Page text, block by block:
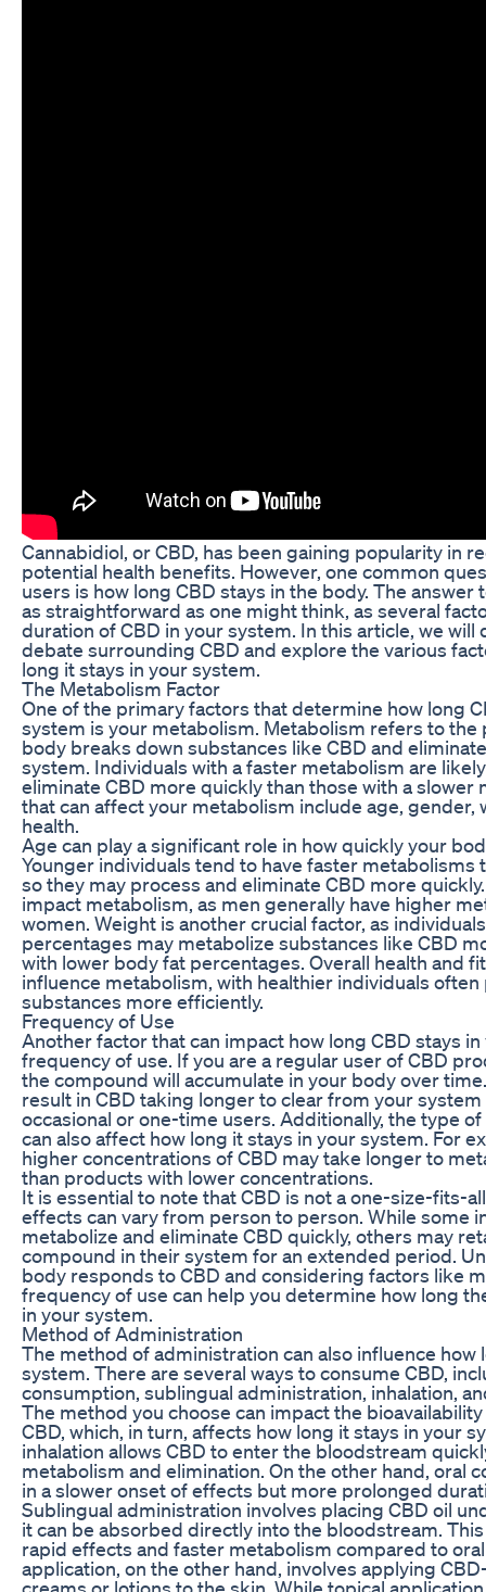
Cannabidiol, or CBD, has been gaining popularity in
potential health benefits. However, one common
users is how long CBD stays in the body. The answer
as straightforward as one might think, as several
duration of CBD in your system. In this article, we
debate surrounding CBD and explore the various
long it stays in your system.
The Metabolism Factor
One of the primary factors that determine how long
system is your metabolism. Metabolism refers to the
body breaks down substances like CBD and
system. Individuals with a faster metabolism are
eliminate CBD more quickly than those with a slower
that can affect your metabolism include age, gender,
health.
Age can play a significant role in how quickly your
Younger individuals tend to have faster metabolisms
so they may process and eliminate CBD more
impact metabolism, as men generally have higher
women. Weight is another crucial factor, as
percentages may metabolize substances like CBD
with lower body fat percentages. Overall health and
influence metabolism, with healthier individuals
substances more efficiently.
Frequency of Use
Another factor that can impact how long CBD stays
frequency of use. If you are a regular user of CBD
the compound will accumulate in your body over
result in CBD taking longer to clear from your
occasional or one-time users. Additionally, the type
can also affect how long it stays in your system. For
higher concentrations of CBD may take longer to
than products with lower concentrations.
It is essential to note that CBD is not a one-size-fits-
effects can vary from person to person. While some
metabolize and eliminate CBD quickly, others may
compound in their system for an extended period.
body responds to CBD and considering factors like
frequency of use can help you determine how long
in your system.
Method of Administration
The method of administration can also influence how
system. There are several ways to consume CBD,
consumption, sublingual administration, inhalation,
The method you choose can impact the
CBD, which, in turn, affects how long it stays in your
inhalation allows CBD to enter the bloodstream
metabolism and elimination. On the other hand, oral
in a slower onset of effects but more prolonged
Sublingual administration involves placing CBD oil
it can be absorbed directly into the bloodstream.
rapid effects and faster metabolism compared to
application, on the other hand, involves applying
creams or lotions to the skin. While topical